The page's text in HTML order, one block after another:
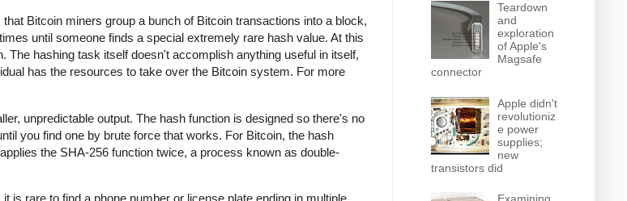
Bitcoin miners group a bunch of Bitcoin transactions into a block,
until someone finds a special extremely rare hash value. At this
hashing task itself doesn't accomplish anything useful in itself,
has the resources to take over the Bitcoin system. For more
unpredictable output. The hash function is designed so there's no
you find one by brute force that works. For Bitcoin, the hash
the SHA-256 function twice, a process known as double-
is rare to find a phone number or license plate ending in multiple
Teardown
and
exploration
of Apple's
Magsafe
connector
Apple didn't
revolutioniz
e power
supplies;
new
transistors did